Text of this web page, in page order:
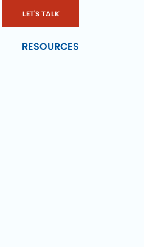
LET'S TALK
RESOURCES